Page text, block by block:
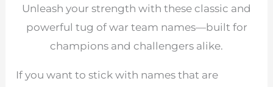
Unleash your strength with these classic and
powerful tug of war team names—built for
champions and challengers alike.
If you want to stick with names that are